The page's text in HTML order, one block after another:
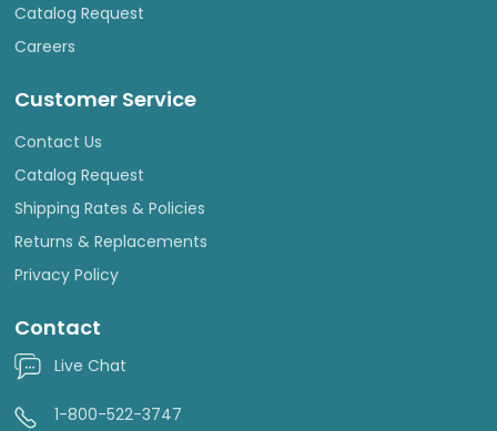
Catalog Request
Careers
Customer Service
Contact Us
Catalog Request
Shipping Rates & Policies
Returns & Replacements
Privacy Policy
Contact
Live Chat
1-800-522-3747